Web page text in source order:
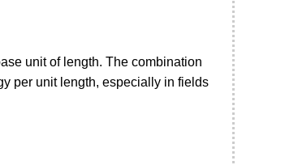
unit of length. The combination
per unit length, especially in fields